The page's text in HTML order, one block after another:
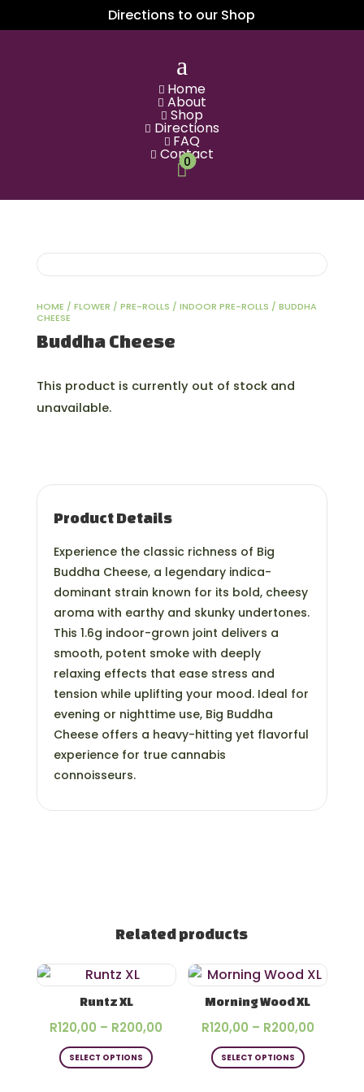
Directions to our Shop
a
 Home
 About
 Shop
 Directions
 FAQ
 Contact
0
HOME / FLOWER / PRE-ROLLS / INDOOR PRE-ROLLS / BUDDHA
CHEESE
Buddha Cheese
This product is currently out of stock and
unavailable.
Product Details
Experience the classic richness of Big
Buddha Cheese, a legendary indica-
dominant strain known for its bold, cheesy
aroma with earthy and skunky undertones.
This 1.6g indoor-grown joint delivers a
smooth, potent smoke with deeply
relaxing effects that ease stress and
tension while uplifting your mood. Ideal for
evening or nighttime use, Big Buddha
Cheese offers a heavy-hitting yet flavorful
experience for true cannabis
connoisseurs.
Related products
Runtz XL
R120,00 – R200,00
SELECT OPTIONS
Morning Wood XL
R120,00 – R200,00Price
SELECT OPTIONS
This
product